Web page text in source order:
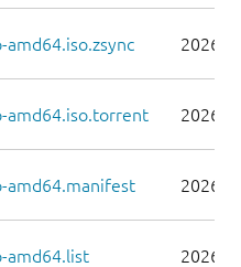
2026-
amd64.iso.torrent 2026-
amd64.manifest 2026-
amd64.list 2026-